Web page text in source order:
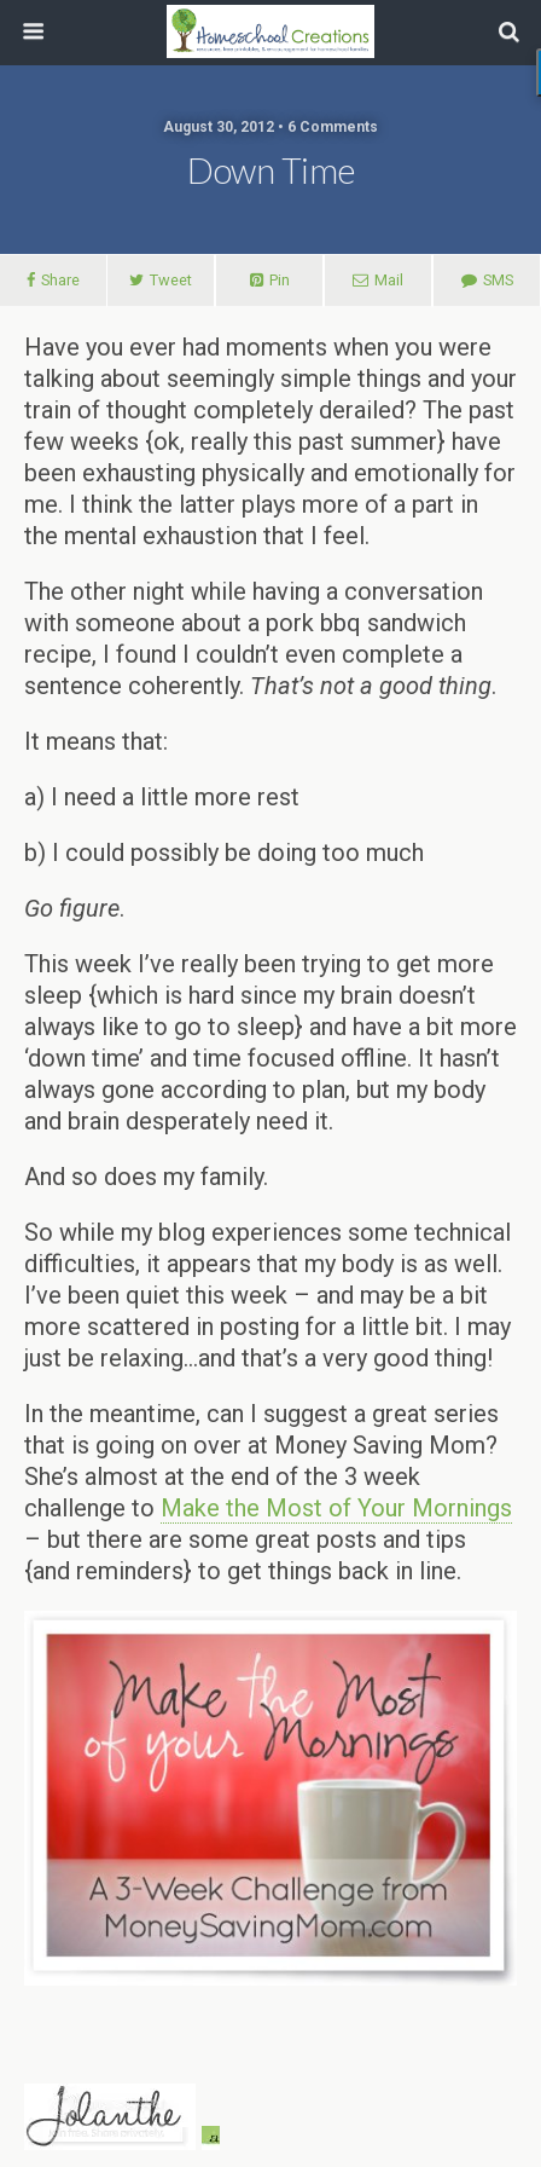
August 30, 2012 • 6 Comments
Down Time
Share Tweet Pin Mail SMS
Have you ever had moments when you were
talking about seemingly simple things and your
train of thought completely derailed? The past
few weeks {ok, really this past summer} have
been exhausting physically and emotionally for
me. I think the latter plays more of a part in
the mental exhaustion that I feel.
The other night while having a conversation
with someone about a pork bbq sandwich
recipe, I found I couldn’t even complete a
sentence coherently. That’s not a good thing.
It means that:
a) I need a little more rest
b) I could possibly be doing too much
Go figure.
This week I’ve really been trying to get more
sleep {which is hard since my brain doesn’t
always like to go to sleep} and have a bit more
‘down time’ and time focused offline. It hasn’t
always gone according to plan, but my body
and brain desperately need it.
And so does my family.
So while my blog experiences some technical
difficulties, it appears that my body is as well.
I’ve been quiet this week – and may be a bit
more scattered in posting for a little bit. I may
just be relaxing…and that’s a very good thing!
In the meantime, can I suggest a great series
that is going on over at Money Saving Mom?
She’s almost at the end of the 3 week
challenge to Make the Most of Your Mornings
– but there are some great posts and tips
{and reminders} to get things back in line.